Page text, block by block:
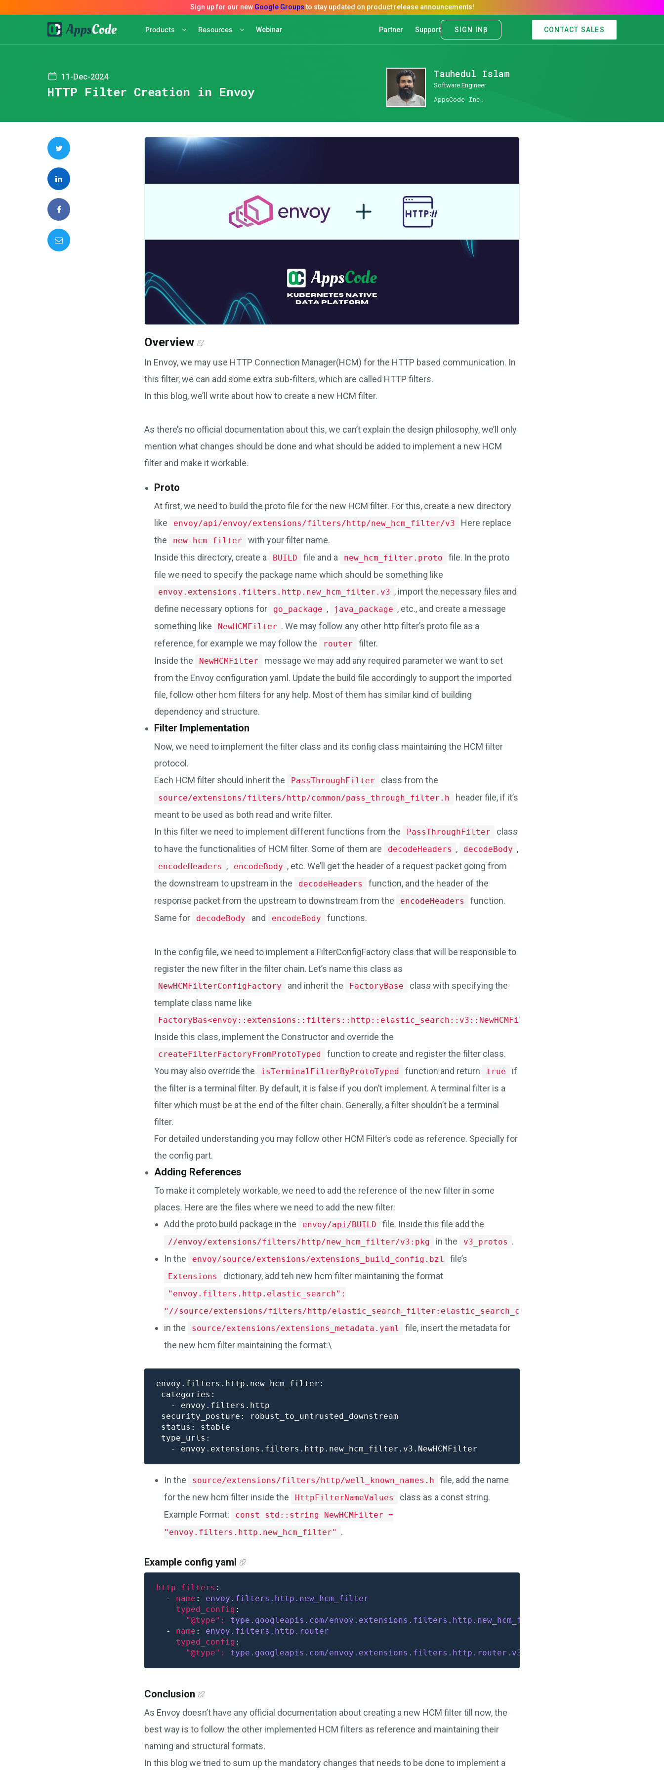
Products Resources Webinar Partner Support CONTACT SALES
11-Dec-2024
HTTP Filter Creation in Envoy
Tauhedul Islam
Software Engineer
AppsCode Inc.
Overview
In Envoy, we may use HTTP Connection Manager(HCM) for the HTTP based communication. In
this filter, we can add some extra sub-filters, which are called HTTP filters.
In this blog, we’ll write about how to create a new HCM filter.
As there’s no official documentation about this, we can’t explain the design philosophy, we’ll only
mention what changes should be done and what should be added to implement a new HCM
filter and make it workable.
Proto
At first, we need to build the proto file for the new HCM filter. For this, create a new directory
like
envoy/api/envoy/extensions/filters/http/new_hcm_filter/v3
Here replace
the
new_hcm_filter
with your filter name.
Inside this directory, create a
BUILD file and a new_hcm_filter.proto
file. In the proto
file we need to specify the package name which should be something like
envoy.extensions.filters.http.new_hcm_filter.v3 , import the necessary files and
define necessary options for
go_package , java_package , etc., and create a message
something like
NewHCMFilter . We may follow any other http filter’s proto file as a
reference, for example we may follow the
router
filter.
Inside the
NewHCMFilter
message we may add any required parameter we want to set
from the Envoy configuration yaml. Update the build file accordingly to support the imported
file, follow other hcm filters for any help. Most of them has similar kind of building
dependency and structure.
Filter Implementation
Now, we need to implement the filter class and its config class maintaining the HCM filter
protocol.
Each HCM filter should inherit the
PassThroughFilter class from the
source/extensions/filters/http/common/pass_through_filter.h
header file, if it’s
meant to be used as both read and write filter.
In this filter we need to implement different functions from the
PassThroughFilter
class
to have the functionalities of HCM filter. Some of them are
decodeHeaders , decodeBody ,
encodeHeaders , encodeBody , etc. We’ll get the header of a request packet going from
the downstream to upstream in the
decodeHeaders
function, and the header of the
response packet from the upstream to downstream from the
encodeHeaders
function.
Same for
decodeBody and encodeBody functions.
In the config file, we need to implement a FilterConfigFactory class that will be responsible to
register the new filter in the filter chain. Let’s name this class as
NewHCMFilterConfigFactory and inherit the FactoryBase
class with specifying the
template class name like
FactoryBas<envoy::extensions::filters::http::elastic_search::v3::NewHCMFilter>
Inside this class, implement the Constructor and override the
createFilterFactoryFromProtoTyped
function to create and register the filter class.
You may also override the
isTerminalFilterByProtoTyped function and return true
if
the filter is a terminal filter. By default, it is false if you don’t implement. A terminal filter is a
filter which must be at the end of the filter chain. Generally, a filter shouldn’t be a terminal
filter.
For detailed understanding you may follow other HCM Filter’s code as reference. Specially for
the config part.
Adding References
To make it completely workable, we need to add the reference of the new filter in some
places. Here are the files where we need to add the new filter:
Add the proto build package in the
envoy/api/BUILD file. Inside this file add the
//envoy/extensions/filters/http/new_hcm_filter/v3:pkg in the v3_protos .
In the
envoy/source/extensions/extensions_build_config.bzl file’s
Extensions dictionary, add teh new hcm filter maintaining the format
"envoy.filters.http.elastic_search":
"//source/extensions/filters/http/elastic_search_filter:elastic_search_config"
in the
source/extensions/extensions_metadata.yaml
file, insert the metadata for
the new hcm filter maintaining the format:\
envoy.filters.http.new_hcm_filter:
categories:
   - envoy.filters.http
security_posture: robust_to_untrusted_downstream
status: stable
type_urls:
In the source/extensions/filters/http/well_known_names.h
file, add the name
for the new hcm filter inside the
HttpFilterNameValues
class as a const string.
Example Format:
const std::string NewHCMFilter =
"envoy.filters.http.new_hcm_filter"
.
Example config yaml
http_filters
  -
name : envoy.filters.http.new_hcm_filter
typed_config
"@type": type.googleapis.com/envoy.extensions.filters.http.new_hcm_filter.v3.NewHCMFilter
  -
name : envoy.filters.http.router
typed_config
"@type": type.googleapis.com/envoy.extensions.filters.http.router.v3.Router
Conclusion
As Envoy doesn’t have any official documentation about creating a new HCM filter till now, the
best way is to follow the other implemented HCM filters as reference and maintaining their
naming and structural formats.
In this blog we tried to sum up the mandatory changes that needs to be done to implement a